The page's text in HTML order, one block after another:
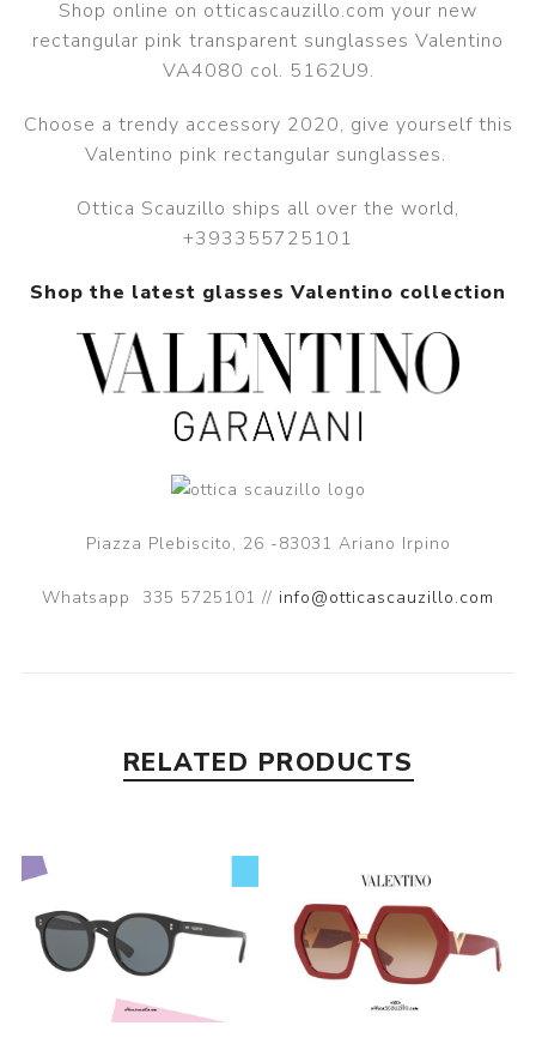
Shop online on otticascauzillo.com your new
rectangular pink transparent sunglasses Valentino
VA4080 col. 5162U9.
Choose a trendy accessory 2020, give yourself this
Valentino pink rectangular sunglasses.
Ottica Scauzillo ships all over the world,
+393355725101
Shop the latest glasses Valentino collection
Piazza Plebiscito, 26 -83031 Ariano Irpino
Whatsapp 335 5725101 // info@otticascauzillo.com
RELATED PRODUCTS